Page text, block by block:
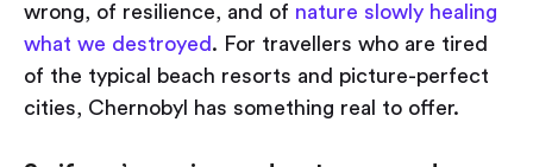
wrong, of resilience, and of nature slowly healing
what we destroyed . For travellers who are tired
of the typical beach resorts and picture-perfect
cities, Chernobyl has something real to offer.